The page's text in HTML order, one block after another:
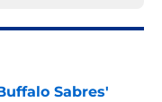
Sabres'